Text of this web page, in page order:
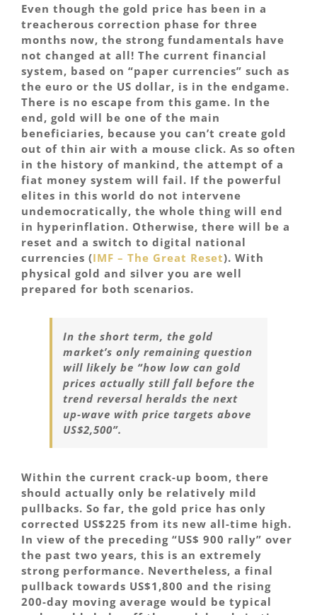
Even though the gold price has been in a
treacherous correction phase for three
months now, the strong fundamentals have
not changed at all! The current financial
system, based on “paper currencies” such as
the euro or the US dollar, is in the endgame.
There is no escape from this game. In the
end, gold will be one of the main
beneficiaries, because you can’t create gold
out of thin air with a mouse click. As so often
in the history of mankind, the attempt of a
fiat money system will fail. If the powerful
elites in this world do not intervene
undemocratically, the whole thing will end
in hyperinflation. Otherwise, there will be a
reset and a switch to digital national
currencies (IMF – The Great Reset). With
physical gold and silver you are well
prepared for both scenarios.
In the short term, the gold
market’s only remaining question
will likely be “how low can gold
prices actually still fall before the
trend reversal heralds the next
up-wave with price targets above
US$2,500”.
Within the current crack-up boom, there
should actually only be relatively mild
pullbacks. So far, the gold price has only
corrected US$225 from its new all-time high.
In view of the preceding “US$ 900 rally” over
the past two years, this is an extremely
strong performance. Nevertheless, a final
pullback towards US$1,800 and the rising
200-day moving average would be typical